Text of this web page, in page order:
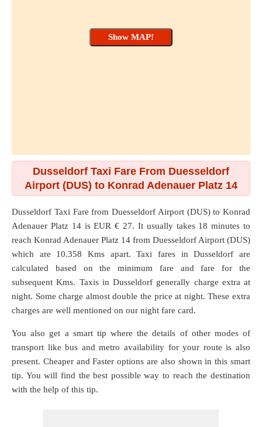
Dusseldorf Taxi Fare From Duesseldorf
Airport (DUS) to Konrad Adenauer Platz 14
Dusseldorf Taxi Fare from Duesseldorf Airport (DUS)to Konrad
Adenauer Platz 14is EUR € 27. It usually takes 18 minutes to
reach Konrad Adenauer Platz 14 from Duesseldorf Airport (DUS)
which are 10.358 Kms apart. Taxi fares in Dusseldorf are
calculated based on the minimum fare and fare for the
subsequent Kms. Taxis in Dusseldorf generally charge extra at
night. Some charge almost double the price at night. These extra
charges are well mentioned on our night fare card.
You also get a smart tip where the details of other modes of
transport like bus and metro availability for your route is also
present. Cheaper and Faster options are also shown in this smart
tip. You will find the best possible way to reach the destination
with the help of this tip.